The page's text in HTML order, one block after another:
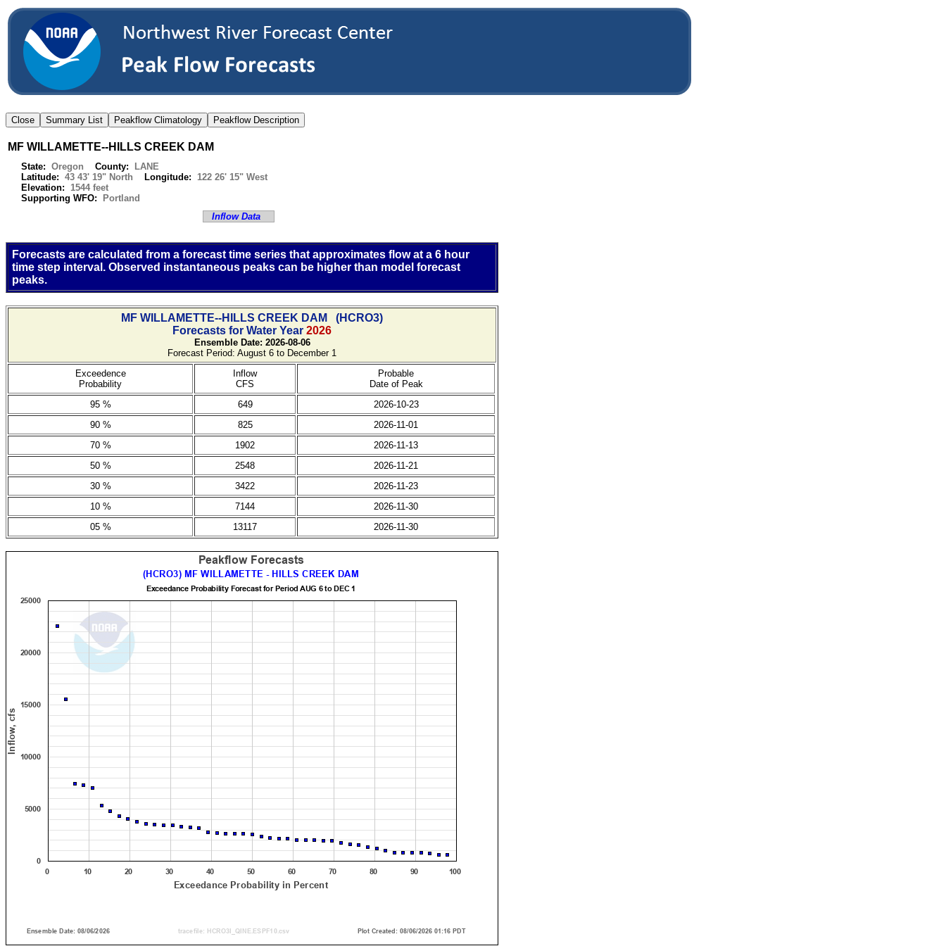
MF WILLAMETTE--HILLS CREEK DAM
State: Oregon County:
LANE
Latitude: 43 43' 19" North Longitude: 122 26' 15" West
Elevation: 1544 feet
Supporting WFO:
Portland
Inflow Data
Forecasts are calculated from a forecast time series that approximates flow at a 6 hour
time step interval. Observed instantaneous peaks can be higher than model forecast
peaks.
MF WILLAMETTE--HILLS CREEK DAM (HCRO3)
Forecasts for Water Year 2026
Ensemble Date: 2026-08-06
Forecast Period: August 6 to December 1
Exceedence
Probability
Inflow
CFS
Probable
Date of Peak
95 %
649
2026-10-23
90 %
825
2026-11-01
70 %
1902
2026-11-13
50 %
2548
2026-11-21
30 %
3422
2026-11-23
10 %
7144
2026-11-30
05 %
13117 2026-11-30